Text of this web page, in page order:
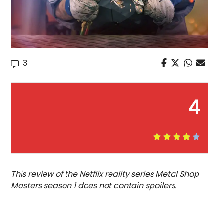
3
4
This review of the Netflix reality series Metal Shop
Masters season 1 does not contain spoilers.